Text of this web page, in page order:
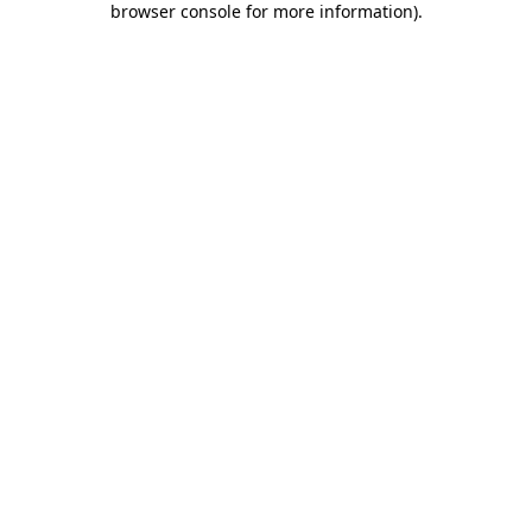
browser console for more information).